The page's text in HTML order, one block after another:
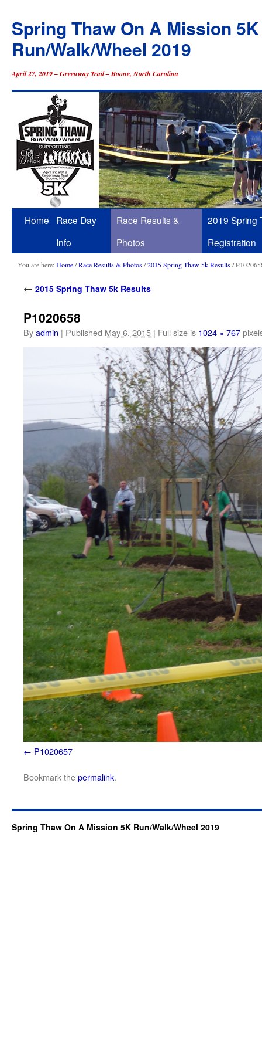
Spring Thaw On A Mission 5K
Run/Walk/Wheel 2019
April 27, 2019 – Greenway Trail – Boone, North Carolina
Skip
content
Home
Race Day
Info
Race Results &
Photos
2019 Spring
Registration
You are here:Home/Race Results & Photos/2015 Spring Thaw 5k Results/
← 2015 Spring Thaw 5k Results
P1020658
Byadmin | Published May 6, 2015 | Full size is 1024 × 767
P1020657
Bookmark thepermalink.
Spring Thaw On A Mission 5K Run/Walk/Wheel 2019